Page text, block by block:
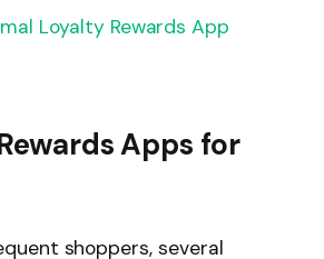
Loyalty Rewards App
Apps for
shoppers, several